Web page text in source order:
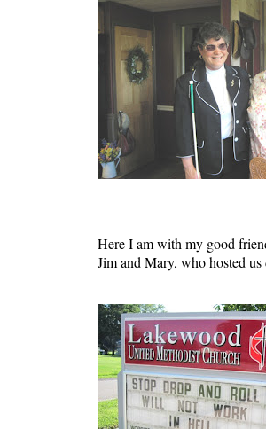
Here I am with my good
Jim and Mary, who hosted